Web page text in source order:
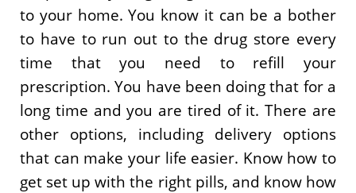
to your home. You know it can be a bother
to have to run out to the drug store every
time that you need to refill your
prescription. You have been doing that for a
long time and you are tired of it. There are
other options, including delivery options
that can make your life easier. Know how to
get set up with the right pills, and know how